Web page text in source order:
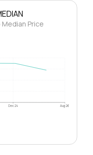
Price
Dec 24 Aug 26